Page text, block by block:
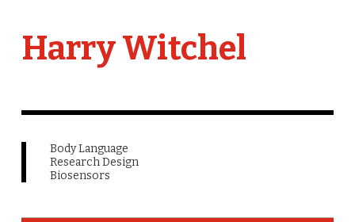
Harry Witchel
Body Language
Research Design
Biosensors